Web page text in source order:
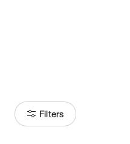
Filters